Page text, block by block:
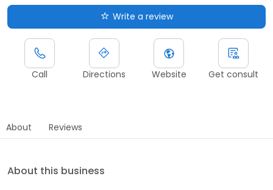
Write a review
Call Directions Website Get consult
About Reviews
About this business